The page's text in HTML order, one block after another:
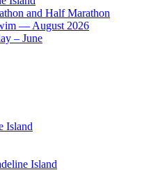
and Half Marathon
— August 2026
– June
Island
Island